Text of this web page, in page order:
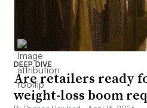
DEEP DIVE
Are retailers ready
weight-loss boom